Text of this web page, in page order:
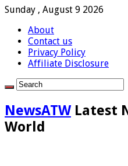
Sunday , August 9 2026
About
Contact us
Privacy Policy
Affiliate Disclosure
NewsATW Latest
World